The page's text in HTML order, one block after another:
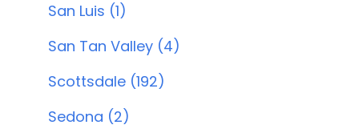
San Luis (1)
San Tan Valley (4)
Scottsdale (192)
Sedona (2)